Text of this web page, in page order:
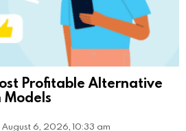
Profitable Alternative
August 6, 2026, 10:33 am